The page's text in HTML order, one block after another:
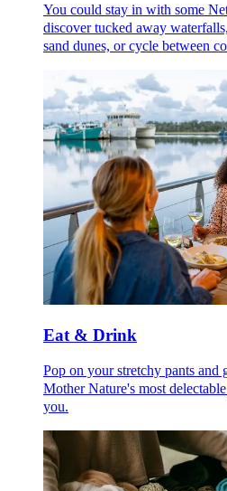
You could stay in with some
discover tucked away
sand dunes, or cycle between
Eat & Drink
Pop on your stretchy pants and
Mother Nature's most
you.